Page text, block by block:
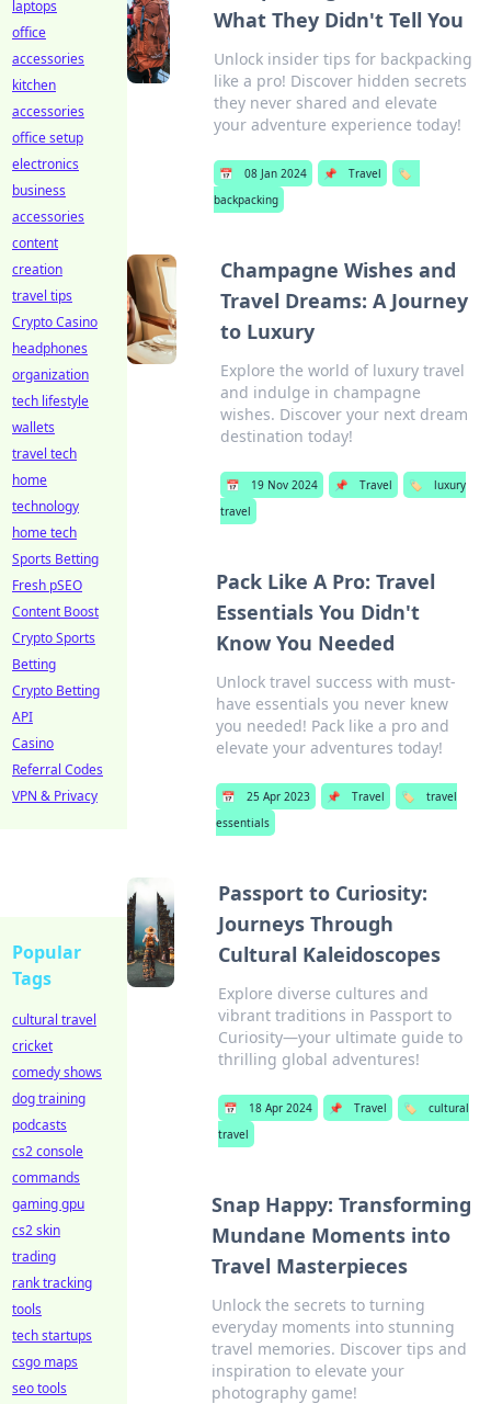
What They Didn't Tell You
Unlock insider tips for backpacking
like a pro! Discover hidden secrets
they never shared and elevate
your adventure experience today!
📅 08 Jan 2024 📌 Travel
🏷️
backpacking
Champagne Wishes and
Travel Dreams: A Journey
to Luxury
Explore the world of luxury travel
and indulge in champagne
wishes. Discover your next dream
destination today!
📅 19 Nov 2024 📌 Travel 🏷️
luxury
travel
Pack Like A Pro: Travel
Essentials You Didn't
Know You Needed
Unlock travel success with must-
have essentials you never knew
you needed! Pack like a pro and
elevate your adventures today!
📅 25 Apr 2023 📌 Travel 🏷️
travel
essentials
Passport to Curiosity:
Journeys Through
Cultural Kaleidoscopes
Explore diverse cultures and
vibrant traditions in Passport to
Curiosity—your ultimate guide to
thrilling global adventures!
📅 18 Apr 2024 📌 Travel 🏷️
cultural
travel
Snap Happy: Transforming
Mundane Moments into
Travel Masterpieces
Unlock the secrets to turning
everyday moments into stunning
travel memories. Discover tips and
inspiration to elevate your
photography game!
laptops
office
accessories
kitchen
accessories
office setup
electronics
business
accessories
content
creation
travel tips
Crypto Casino
headphones
organization
tech lifestyle
wallets
travel tech
home
technology
home tech
Sports Betting
Fresh pSEO
Content Boost
Crypto Sports
Betting
Crypto Betting
API
Casino
Referral Codes
VPN & Privacy
Popular
Tags
cultural travel
cricket
comedy shows
dog training
podcasts
cs2 console
commands
gaming gpu
cs2 skin
trading
rank tracking
tools
tech startups
csgo maps
seo tools